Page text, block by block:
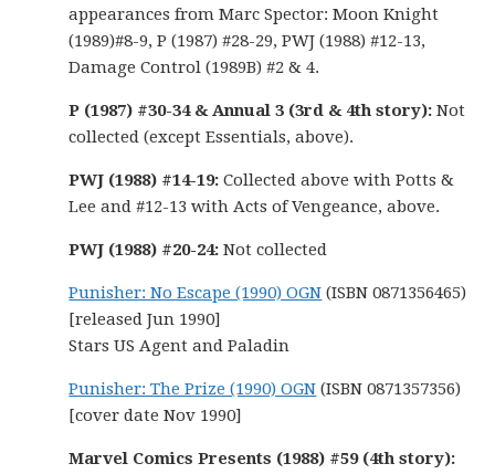
appearances from Marc Spector: Moon Knight
(1989)#8-9, P (1987) #28-29, PWJ (1988) #12-13,
Damage Control (1989B) #2 & 4.
P (1987) #30-34 & Annual 3 (3rd & 4th story):Not
collected (except Essentials, above).
PWJ (1988) #14-19: Collected above with Potts &
Lee and #12-13 with Acts of Vengeance, above.
PWJ (1988) #20-24: Not collected
Punisher: No Escape (1990) OGN (ISBN 0871356465)
[released Jun 1990]
Stars US Agent and Paladin
Punisher: The Prize (1990) OGN (ISBN 0871357356)
[cover date Nov 1990]
Marvel Comics Presents (1988) #59 (4th story):